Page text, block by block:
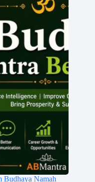
Budhaya Namah